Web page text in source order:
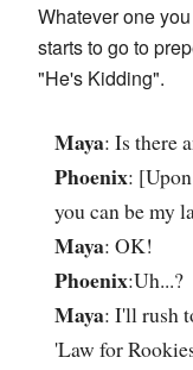
Whatever one
starts to go to
"He's Kidding".
Maya: Is there
Phoenix:
you can be my
Maya: OK!
Phoenix:Uh...?
Maya: I'll rush
'Law for